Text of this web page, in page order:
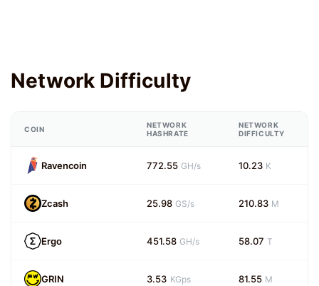
Network Difficulty
COIN
NETWORK
HASHRATE
NETWORK
DIFFICULTY
Ravencoin 772.55 GH/s 10.23 K
Zcash 25.98 GS/s 210.83 M
Ergo 451.58 GH/s 58.07 T
GRIN 3.53 KGps 81.55 M